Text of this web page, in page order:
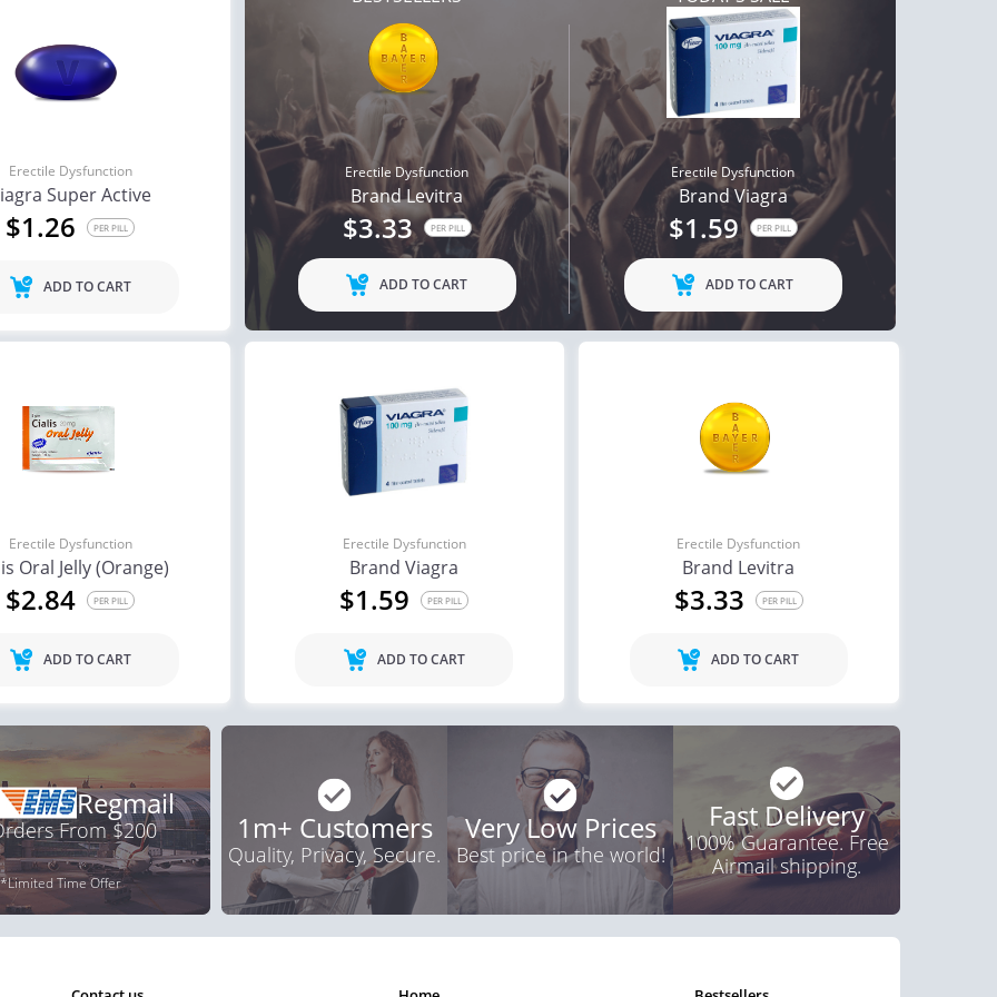
Erectile Dysfunction
Super Active
$1.26 PER PILL
ADD TO CART
Erectile Dysfunction
Brand Levitra
$3.33 PER PILL
ADD TO CART
Erectile Dysfunction
Brand Viagra
$1.59 PER PILL
ADD TO CART
Erectile Dysfunction
Oral Jelly (Orange)
$2.84 PER PILL
ADD TO CART
Erectile Dysfunction
Brand Viagra
$1.59 PER PILL
ADD TO CART
Erectile Dysfunction
Brand Levitra
$3.33 PER PILL
ADD TO CART
Regmail
From $200
*Limited Time Offer
1m+ Customers
Quality, Privacy, Secure.
Very Low Prices
Best price in the world!
Fast Delivery
100% Guarantee. Free
Airmail shipping.